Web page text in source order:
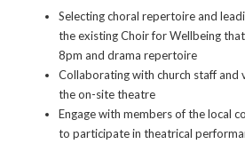
Selecting choral repertoire and
the existing Choir for Wellbeing
8pm and drama repertoire
Collaborating with church staff and
the on-site theatre
Engage with members of the local
to participate in theatrical